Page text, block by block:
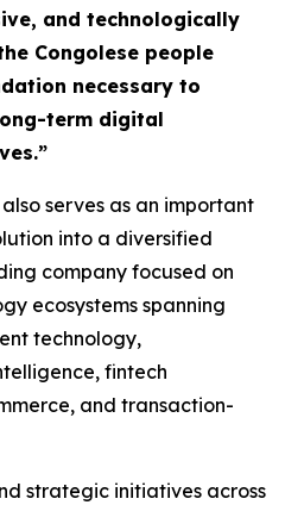
and technologically
Congolese people
necessary to
term digital
serves as an important
into a diversified
company focused on
ecosystems spanning
technology,
fintech
and transaction-
strategic initiatives across